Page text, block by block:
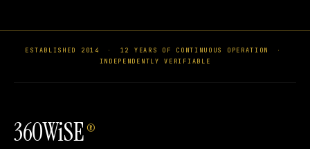
ESTABLISHED 2014 · 12 YEARS OF CONTINUOUS OPERATION
·
INDEPENDENTLY VERIFIABLE
360WiSE ®